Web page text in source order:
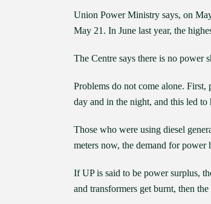
Union Power Ministry says, on
May 21. In June last year, the
The Centre says there is no power
Problems do not come alone.
day and in the night, and this led to
Those who were using diesel
meters now, the demand for power
If UP is said to be power surplus,
and transformers get burnt, then